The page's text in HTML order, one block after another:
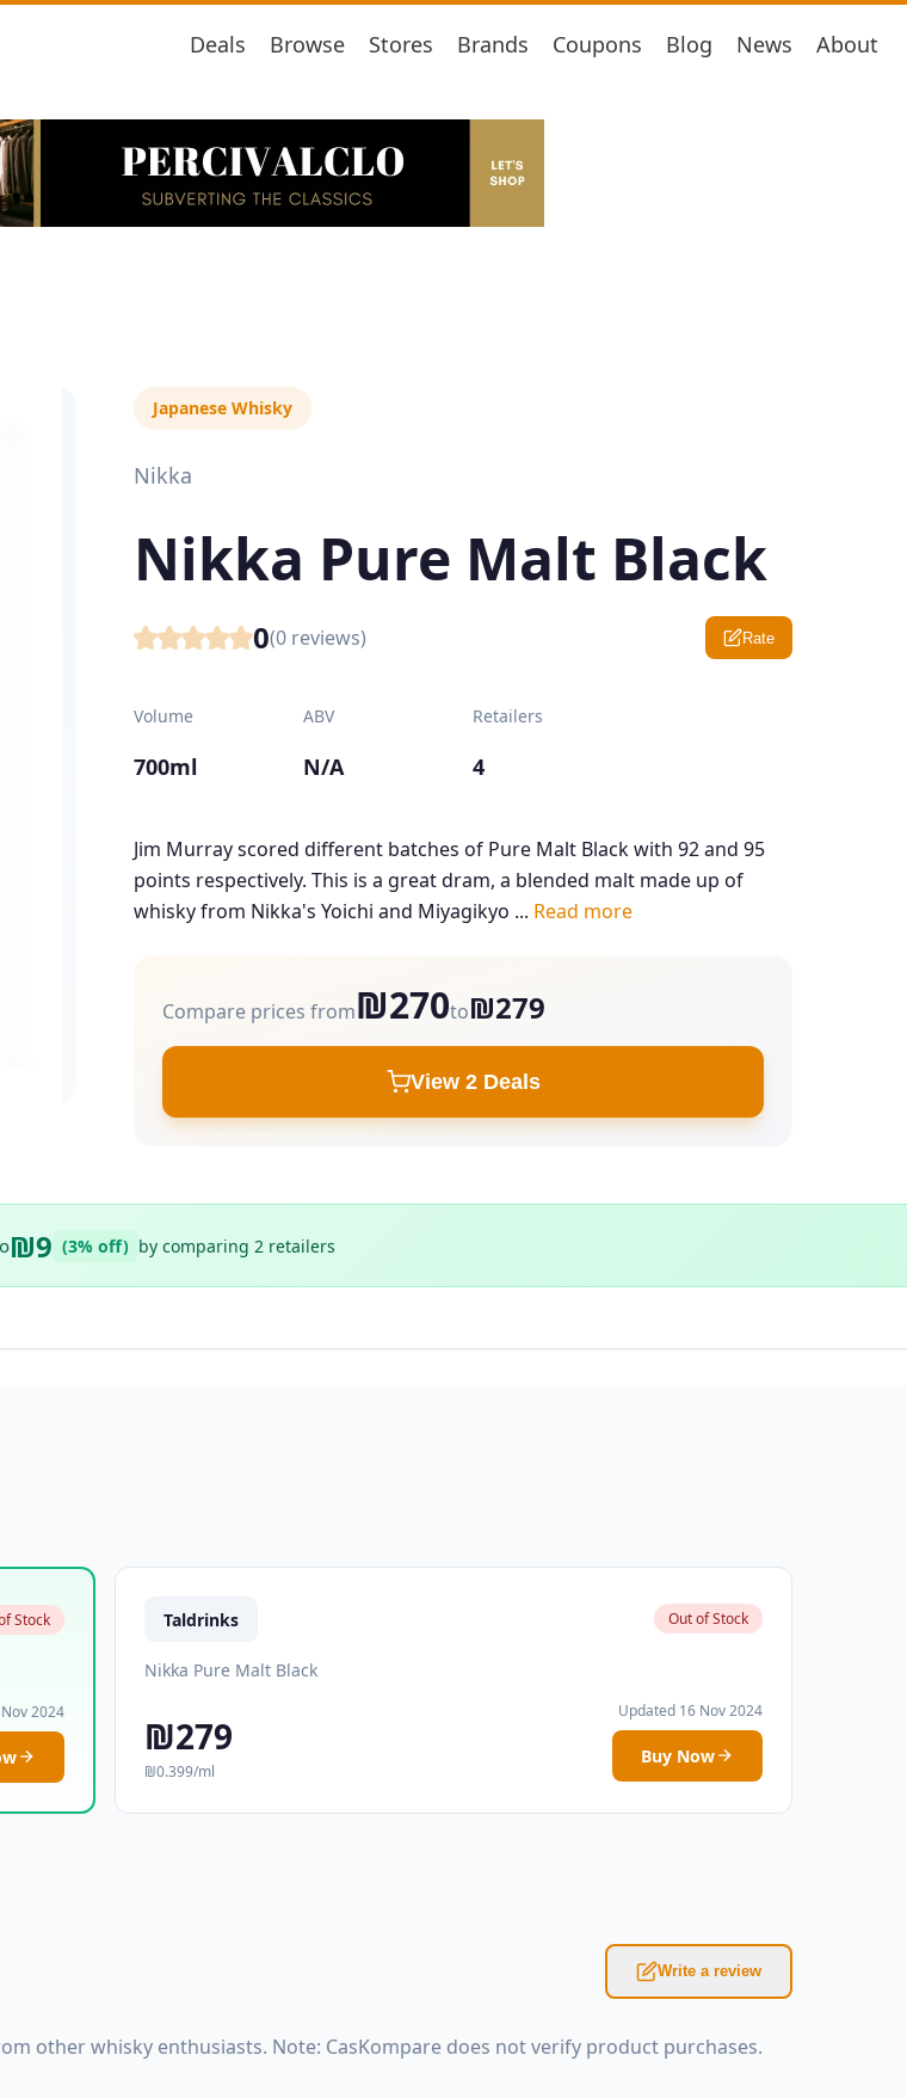
Deals Browse Stores Brands Coupons Blog News About
Japanese Whisky
Nikka
Nikka Pure Malt Black
0(0 reviews) Rate
Volume
700ml
ABV
N/A
Retailers
4
Jim Murray scored different batches of Pure Malt Black with 92 and 95
points respectively. This is a great dram, a blended malt made up of
whisky from Nikka's Yoichi and Miyagikyo ... Read more
Compare prices from₪270to₪279
View 2 Deals
₪9 (3% off) by comparing 2 retailers
Stock
2024
Taldrinks Out of Stock
Nikka Pure Malt Black
₪279
₪0.399/ml
Updated 16 Nov 2024
Buy Now
Write a review
other whisky enthusiasts. Note: CasKompare does not verify product purchases.